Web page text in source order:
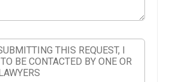
THIS REQUEST, I
BE CONTACTED BY ONE OR